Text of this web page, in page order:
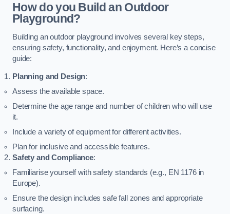
How do you Build an Outdoor
Playground?
Building an outdoor playground involves several key steps,
ensuring safety, functionality, and enjoyment. Here’s a concise
guide:
Planning and Design:
Assess the available space.
Determine the age range and number of children who will use
it.
Include a variety of equipment for different activities.
Plan for inclusive and accessible features.
Safety and Compliance:
Familiarise yourself with safety standards (e.g., EN 1176 in
Europe).
Ensure the design includes safe fall zones and appropriate
surfacing.